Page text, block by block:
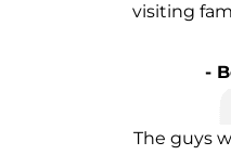
visiting
-
The guys